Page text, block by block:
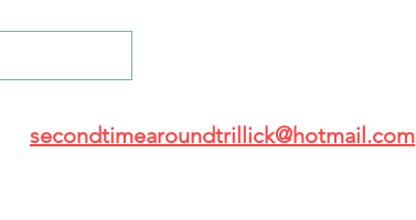
secondtimearoundtrillick@hotmail.com